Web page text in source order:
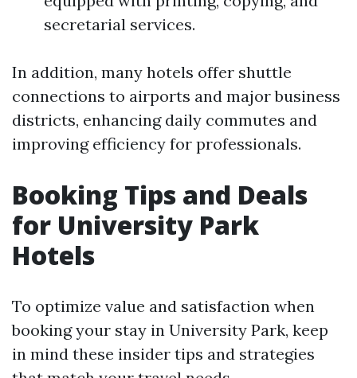
secretarial services.
In addition, many hotels offer shuttle
connections to airports and major business
districts, enhancing daily commutes and
improving efficiency for professionals.
Booking Tips and Deals
for University Park
Hotels
To optimize value and satisfaction when
booking your stay in University Park, keep
in mind these insider tips and strategies